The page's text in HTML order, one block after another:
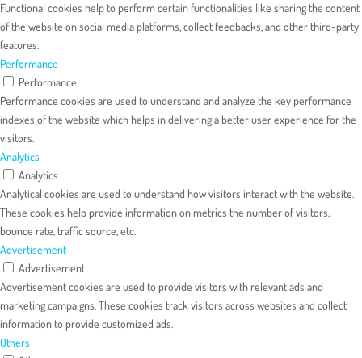
Functional cookies help to perform certain functionalities like sharing the content
of the website on social media platforms, collect feedbacks, and other third-party
features.
Performance
Performance
Performance cookies are used to understand and analyze the key performance
indexes of the website which helps in delivering a better user experience for the
visitors.
Analytics
Analytics
Analytical cookies are used to understand how visitors interact with the website.
These cookies help provide information on metrics the number of visitors,
bounce rate, traffic source, etc.
Advertisement
Advertisement
Advertisement cookies are used to provide visitors with relevant ads and
marketing campaigns. These cookies track visitors across websites and collect
information to provide customized ads.
Others